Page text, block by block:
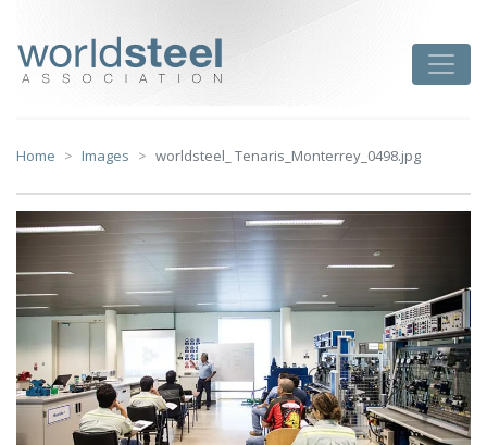
content
Home Images worldsteel_ Tenaris_Monterrey_0498.jpg